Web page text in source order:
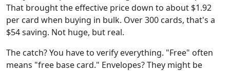
That brought the effective price down to about $1.92
per card when buying in bulk. Over 300 cards, that's a
$54 saving. Not huge, but real.
The catch? You have to verify everything. "Free" often
means "free base card." Envelopes? They might be